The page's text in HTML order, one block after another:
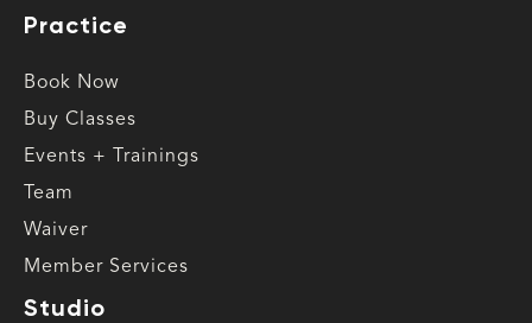
Practice
Book Now
Buy Classes
Events + Trainings
Team
Waiver
Member Services
Studio